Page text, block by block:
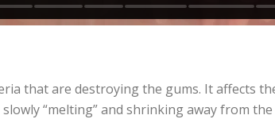
that are destroying the gums. It affects
“melting” and shrinking away from